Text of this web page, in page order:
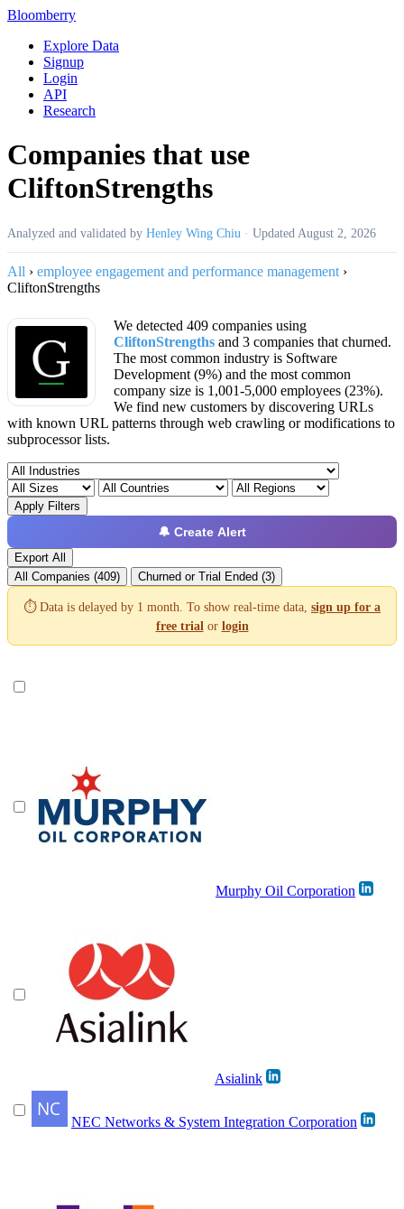
Bloomberry
Explore Data
Signup
Login
API
Research
Companies that use
CliftonStrengths
Analyzed and validated by Henley Wing Chiu · Updated August 2, 2026
All › employee engagement and performance management ›
CliftonStrengths
We detected 409 companies using
CliftonStrengths and 3 companies that churned.
The most common industry is Software
Development (9%) and the most common
company size is 1,001-5,000 employees (23%).
We find new customers by discovering URLs
with known URL patterns through web crawling or modifications to
subprocessor lists.
Apply Filters
🔔 Create Alert
Export All
All Companies (409)
Churned or Trial Ended (3)
⏱️ Data is delayed by 1 month. To show real-time data, sign up for a
free trial or login
Murphy Oil Corporation
Asialink
NEC Networks & System Integration Corporation